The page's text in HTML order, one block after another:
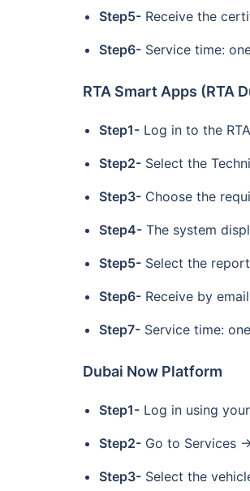
Step5- Receive the
Step6- Service time:
RTA Smart Apps (RTA
Step1- Log in to the
Step2- Select the
Step3- Choose the
Step4- The system
Step5- Select the
Step6- Receive by
Step7- Service time:
Dubai Now Platform
Step1- Log in using
Step2- Go to Services
Step3- Select the